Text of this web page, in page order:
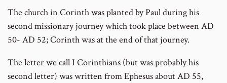
The church in Corinth was planted by Paul during his
second missionary journey which took place between AD
50- AD 52; Corinth was at the end of that journey.
The letter we call I Corinthians (but was probably his
second letter) was written from Ephesus about AD 55,